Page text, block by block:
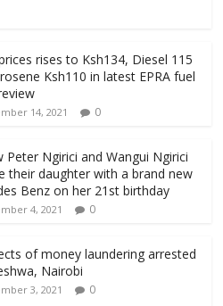
rises to Ksh134, Diesel 115
Ksh110 in latest EPRA fuel
14, 2021 0
Peter Ngirici and Wangui Ngirici
their daughter with a brand new
Benz on her 21st birthday
4, 2021 0
of money laundering arrested
Nairobi
3, 2021 0